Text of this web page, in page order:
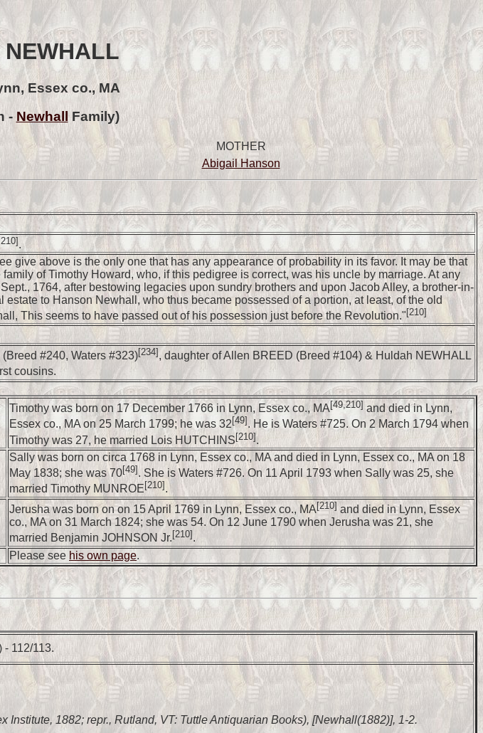
NEWHALL
Essex co., MA
- Newhall Family)
MOTHER
Abigail Hanson
.
give above is the only one that has any appearance of probability in its favor. It may be that
of Timothy Howard, who, if this pedigree is correct, was his uncle by marriage. At any
1764, after bestowing legacies upon sundry brothers and upon Jacob Alley, a brother-in-
to Hanson Newhall, who thus became possessed of a portion, at least, of the old
This seems to have passed out of his possession just before the Revolution." [210]
#240, Waters #323)[234] , daughter of Allen BREED (Breed #104) & Huldah NEWHALL
cousins.
Timothy was born on 17 December 1766 in Lynn, Essex co., MA[49,210] and died in Lynn,
Essex co., MA on 25 March 1799; he was 32 [49] . He is Waters #725. On 2 March 1794 when
Timothy was 27, he married Lois HUTCHINS[210].
Sally was born on circa 1768 in Lynn, Essex co., MA and died in Lynn, Essex co., MA on 18
May 1838; she was 70[49] . She is Waters #726. On 11 April 1793 when Sally was 25, she
married Timothy MUNROE [210] .
Jerusha was born on on 15 April 1769 in Lynn, Essex co., MA[210] and died in Lynn, Essex
co., MA on 31 March 1824; she was 54. On 12 June 1790 when Jerusha was 21, she
married Benjamin JOHNSON Jr. [210] .
Please see his own page.
- 112/113.
Institute, 1882; repr., Rutland, VT: Tuttle Antiquarian Books), [Newhall(1882)], 1-2.